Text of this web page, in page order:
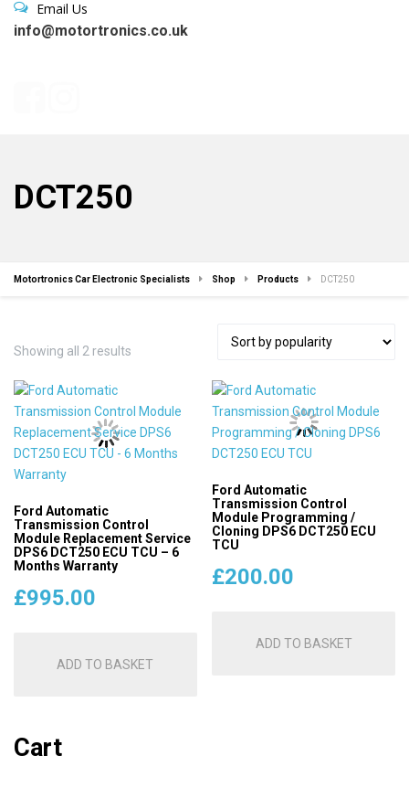
Email Us
info@motortronics.co.uk
DCT250
Motortronics Car Electronic Specialists Shop Products DCT250
Showing all 2 results
Ford Automatic
Transmission Control
Module Replacement Service
DPS6 DCT250 ECU TCU – 6
Months Warranty
£995.00
ADD TO BASKET
Ford Automatic
Transmission Control
Module Programming /
Cloning DPS6 DCT250 ECU
TCU
£200.00
ADD TO BASKET
Cart